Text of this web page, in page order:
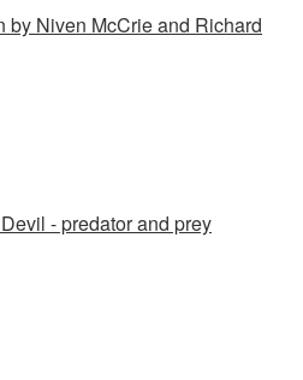
by Niven McCrie and Richard
- predator and prey